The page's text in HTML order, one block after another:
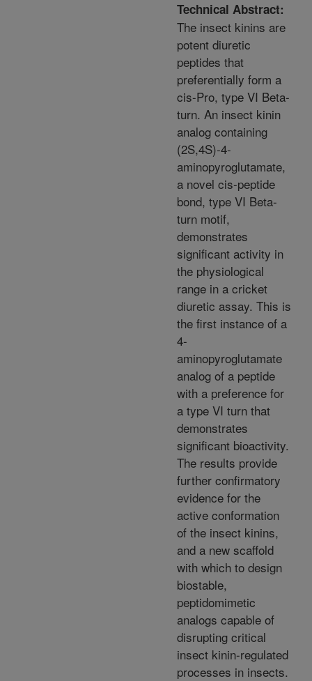
Technical Abstract:
The insect kinins are
potent diuretic
peptides that
preferentially form a
cis-Pro, type VI Beta-
turn. An insect kinin
analog containing
(2S,4S)-4-
aminopyroglutamate,
a novel cis-peptide
bond, type VI Beta-
turn motif,
demonstrates
significant activity in
the physiological
range in a cricket
diuretic assay. This is
the first instance of a
4-
aminopyroglutamate
analog of a peptide
with a preference for
a type VI turn that
demonstrates
significant bioactivity.
The results provide
further confirmatory
evidence for the
active conformation
of the insect kinins,
and a new scaffold
with which to design
biostable,
peptidomimetic
analogs capable of
disrupting critical
insect kinin-regulated
processes in insects.